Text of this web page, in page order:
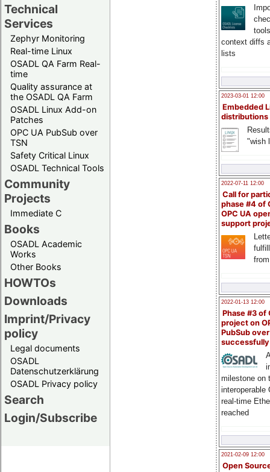
Technical
Services
Zephyr Monitoring
Real-time Linux
OSADL QA Farm Real-
time
Quality assurance at
the OSADL QA Farm
OSADL Linux Add-on
Patches
OPC UA PubSub over
TSN
Safety Critical Linux
OSADL Technical Tools
Community
Projects
Immediate C
Books
OSADL Academic
Works
Other Books
HOWTOs
Downloads
Imprint/Privacy
policy
Legal documents
OSADL
Datenschutzerklärung
OSADL Privacy policy
Search
Login/Subscribe
context diffs
lists
2023-03-01 12:00
Embedded
distributions
"wish
2022-07-11 12:00
Call for
phase #4 of
OPC UA
support
2022-01-13 12:00
Phase #3 of
project on
PubSub over
milestone on
interoperable
real-time
reached
2021-02-09 12:00
Open